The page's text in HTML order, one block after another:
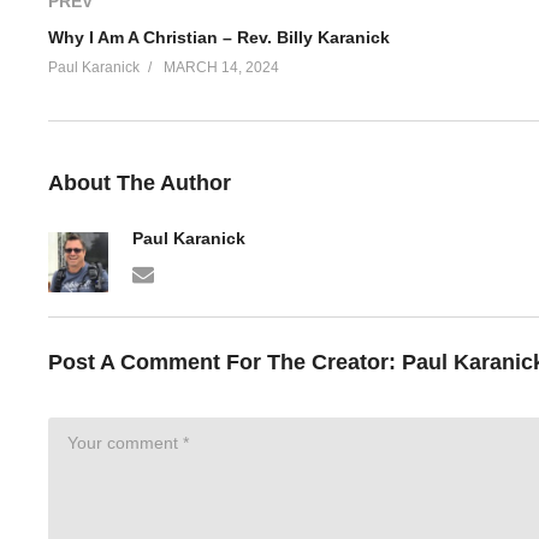
Why I Am A Christian – Rev. Billy Karanick
Paul Karanick MARCH 14, 2024
About The Author
Paul Karanick
Post A Comment For The Creator: Paul